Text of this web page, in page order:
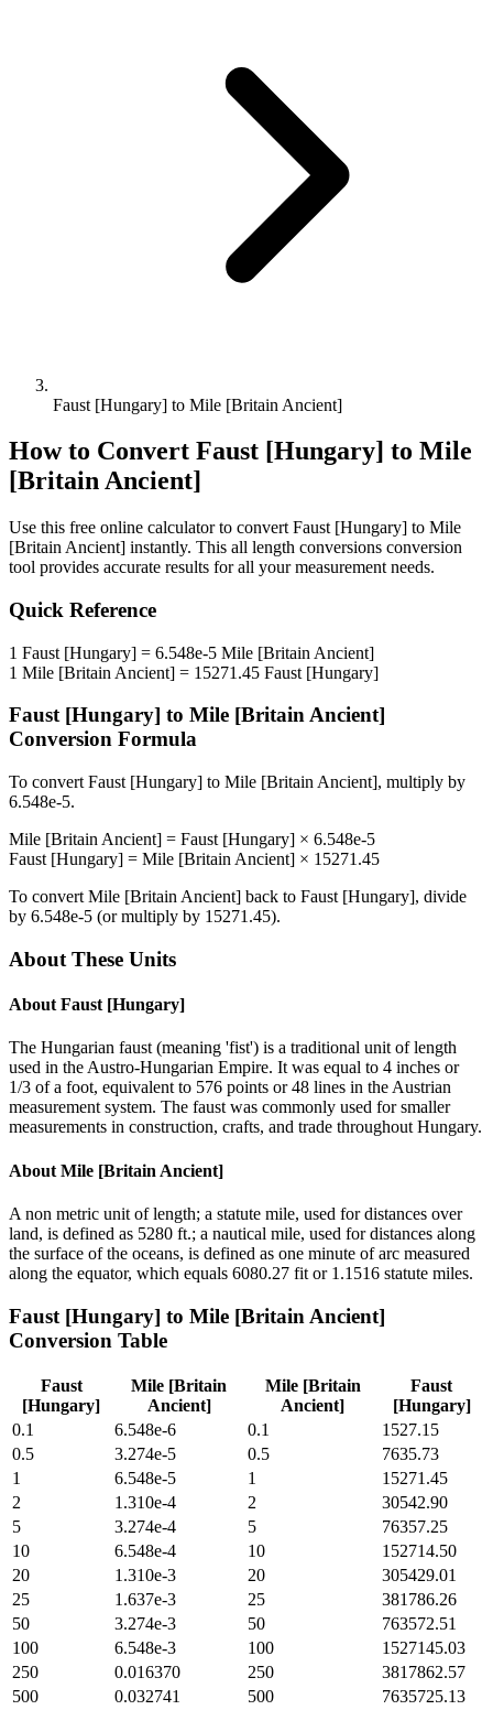
Faust [Hungary] to Mile [Britain Ancient]
How to Convert Faust [Hungary] to Mile
[Britain Ancient]
Use this free online calculator to convert Faust [Hungary] to Mile
[Britain Ancient] instantly. This all length conversions conversion
tool provides accurate results for all your measurement needs.
Quick Reference
1 Faust [Hungary] = 6.548e-5 Mile [Britain Ancient]
1 Mile [Britain Ancient] = 15271.45 Faust [Hungary]
Faust [Hungary] to Mile [Britain Ancient]
Conversion Formula
To convert Faust [Hungary] to Mile [Britain Ancient], multiply by
6.548e-5.
Mile [Britain Ancient] = Faust [Hungary] × 6.548e-5
Faust [Hungary] = Mile [Britain Ancient] × 15271.45
To convert Mile [Britain Ancient] back to Faust [Hungary], divide
by 6.548e-5 (or multiply by 15271.45).
About These Units
About Faust [Hungary]
The Hungarian faust (meaning 'fist') is a traditional unit of length
used in the Austro-Hungarian Empire. It was equal to 4 inches or
1/3 of a foot, equivalent to 576 points or 48 lines in the Austrian
measurement system. The faust was commonly used for smaller
measurements in construction, crafts, and trade throughout Hungary.
About Mile [Britain Ancient]
A non metric unit of length; a statute mile, used for distances over
land, is defined as 5280 ft.; a nautical mile, used for distances along
the surface of the oceans, is defined as one minute of arc measured
along the equator, which equals 6080.27 fit or 1.1516 statute miles.
Faust [Hungary] to Mile [Britain Ancient]
Conversion Table
Faust
[Hungary]
Mile [Britain
Ancient]
Mile [Britain
Ancient]
Faust
[Hungary]
0.1
6.548e-6 0.1
1527.15
0.5
3.274e-5 0.5
7635.73
1
6.548e-5 1
15271.45
2
1.310e-4 2
30542.90
5
3.274e-4 5
76357.25
10
6.548e-4 10
152714.50
20
1.310e-3 20
305429.01
25
1.637e-3 25
381786.26
50
3.274e-3 50
763572.51
100
6.548e-3 100
1527145.03
250
0.016370 250
3817862.57
500
0.032741 500
7635725.13